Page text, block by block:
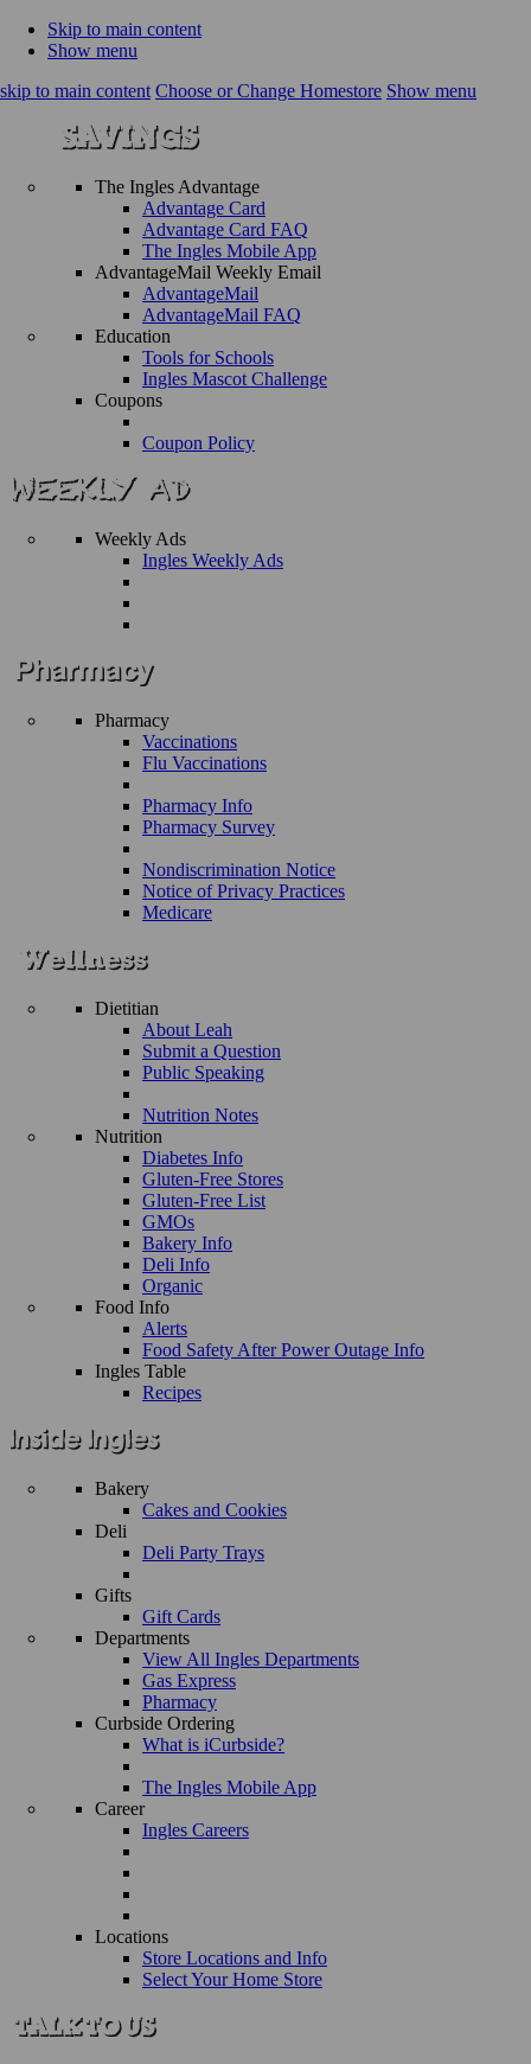
Skip to main content
Show menu
skip to main content Choose or Change Homestore Show menu
The Ingles Advantage
Advantage Card
Advantage Card FAQ
The Ingles Mobile App
AdvantageMail Weekly Email
AdvantageMail
AdvantageMail FAQ
Education
Tools for Schools
Ingles Mascot Challenge
Coupons
Coupon Policy
Weekly Ads
Ingles Weekly Ads
Pharmacy
Vaccinations
Flu Vaccinations
Pharmacy Info
Pharmacy Survey
Nondiscrimination Notice
Notice of Privacy Practices
Medicare
Dietitian
About Leah
Submit a Question
Public Speaking
Nutrition Notes
Nutrition
Diabetes Info
Gluten-Free Stores
Gluten-Free List
GMOs
Bakery Info
Deli Info
Organic
Food Info
Alerts
Food Safety After Power Outage Info
Ingles Table
Recipes
Bakery
Cakes and Cookies
Deli
Deli Party Trays
Gifts
Gift Cards
Departments
View All Ingles Departments
Gas Express
Pharmacy
Curbside Ordering
What is iCurbside?
The Ingles Mobile App
Career
Ingles Careers
Locations
Store Locations and Info
Select Your Home Store